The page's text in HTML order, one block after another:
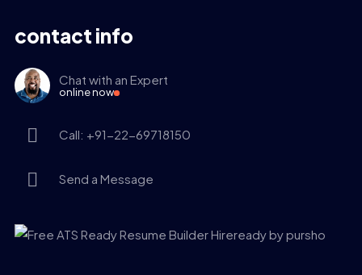
contact info
Chat with an Expert
online now
Call: +91-22-69718150
Send a Message